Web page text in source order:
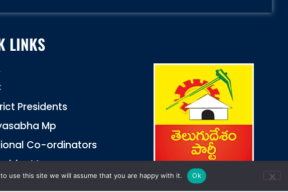
LINKS
Presidents
Mp
Co-ordinators
Mp
use this site we will assume that you are happy with it. Ok